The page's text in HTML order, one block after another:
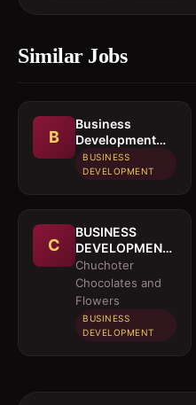
Similar Jobs
B
Business
Development
Officer
BUSINESS
DEVELOPMENT
C
BUSINESS
DEVELOPMENT
OFFICER
Chuchoter
Chocolates and
Flowers
BUSINESS
DEVELOPMENT